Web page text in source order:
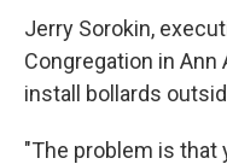
Jerry Sorokin,
Congregation in Ann
install bollards
"The problem is that